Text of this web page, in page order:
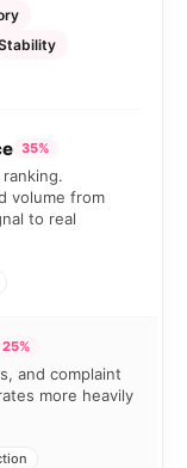
35%
volume from
to real
25%
and complaint
more heavily